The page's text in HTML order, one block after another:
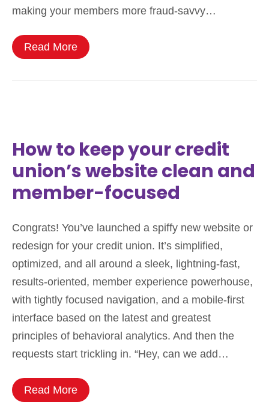
making your members more fraud-savvy…
Read More
How to keep your credit
union’s website clean and
member-focused
Congrats! You’ve launched a spiffy new website or
redesign for your credit union. It’s simplified,
optimized, and all around a sleek, lightning-fast,
results-oriented, member experience powerhouse,
with tightly focused navigation, and a mobile-first
interface based on the latest and greatest
principles of behavioral analytics. And then the
requests start trickling in. “Hey, can we add…
Read More